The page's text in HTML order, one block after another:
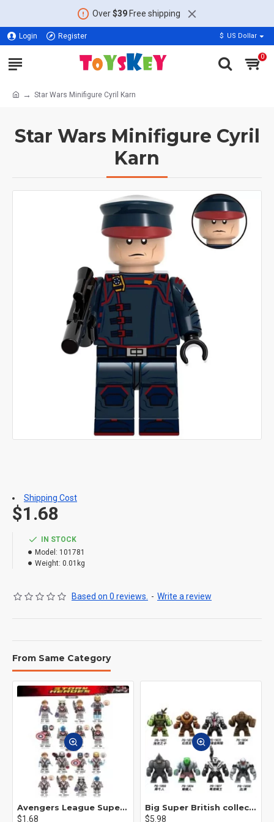
Over$39Free shipping
Login Register $ US Dollar
0
Star Wars Minifigure Cyril Karn
Star Wars Minifigure Cyril
Karn
IN STOCK
Model: 101781
Weight: 0.01kg
Based on 0 reviews. - Write a review
$1.68
Shipping Cost
From Same Category
Avengers League Super Hero Male Nebula Captain America
$1.68
Big Super British collection Hulk Hong Tanke mud face serum rhinoceros human venom Thanos Spider-Man
$5.98